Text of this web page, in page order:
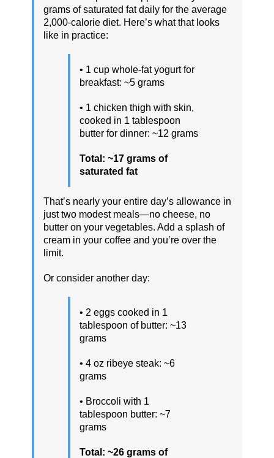
grams of saturated fat daily for the average
2,000-calorie diet. Here’s what that looks
like in practice:
• 1 cup whole-fat yogurt for
breakfast: ~5 grams
• 1 chicken thigh with skin,
cooked in 1 tablespoon
butter for dinner: ~12 grams
Total: ~17 grams of
saturated fat
That’s nearly your entire day’s allowance in
just two modest meals—no cheese, no
butter on your vegetables. Add a splash of
cream in your coffee and you’re over the
limit.
Or consider another day:
• 2 eggs cooked in 1
tablespoon of butter: ~13
grams
• 4 oz ribeye steak: ~6
grams
• Broccoli with 1
tablespoon butter: ~7
grams
Total: ~26 grams of